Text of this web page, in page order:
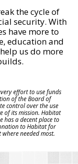
the cycle of
security. With
have more to
education and
us do more
effort to use funds
of the Board of
control over the use
of its mission. Habitat
has a decent place to
to Habitat for
needed most.